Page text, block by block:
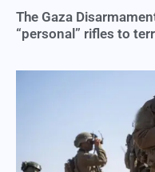
The Gaza
“personal” rifles to